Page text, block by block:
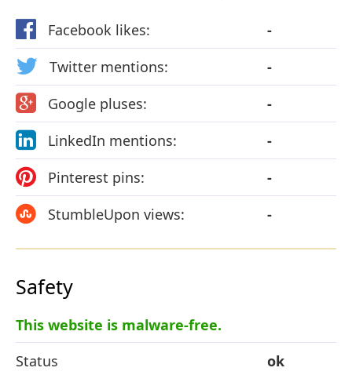
Facebook likes:
-
Twitter mentions:
-
Google pluses:
-
LinkedIn mentions:
-
Pinterest pins:
-
StumbleUpon views:
-
Safety
This website is malware-free.
Status
ok